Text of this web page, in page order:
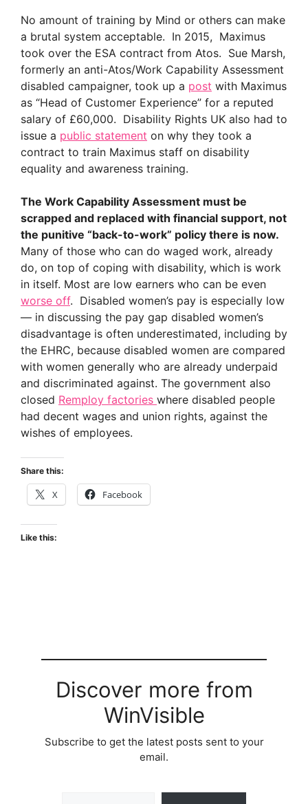
No amount of training by Mind or others can make
a brutal system acceptable. In 2015, Maximus
took over the ESA contract from Atos. Sue Marsh,
formerly an anti-Atos/Work Capability Assessment
disabled campaigner, took up a post with Maximus
as “Head of Customer Experience” for a reputed
salary of £60,000. Disability Rights UK also had to
issue a public statement on why they took a
contract to train Maximus staff on disability
equality and awareness training.
The Work Capability Assessment must be
scrapped and replaced with financial support, not
the punitive “back-to-work” policy there is now.
Many of those who can do waged work, already
do, on top of coping with disability, which is work
in itself. Most are low earners who can be even
worse off. Disabled women’s pay is especially low
— in discussing the pay gap disabled women’s
disadvantage is often underestimated, including by
the EHRC, because disabled women are compared
with women generally who are already underpaid
and discriminated against. The government also
closed Remploy factories where disabled people
had decent wages and union rights, against the
wishes of employees.
Share this:
X Facebook
Like this:
Discover more from
WinVisible
Subscribe to get the latest posts sent to your
email.